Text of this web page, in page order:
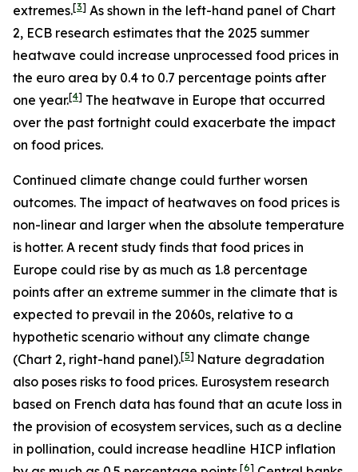
extremes.[3] As shown in the left-hand panel of Chart
2, ECB research estimates that the 2025 summer
heatwave could increase unprocessed food prices in
the euro area by 0.4 to 0.7 percentage points after
one year.[4] The heatwave in Europe that occurred
over the past fortnight could exacerbate the impact
on food prices.
Continued climate change could further worsen
outcomes. The impact of heatwaves on food prices is
non-linear and larger when the absolute temperature
is hotter. A recent study finds that food prices in
Europe could rise by as much as 1.8 percentage
points after an extreme summer in the climate that is
expected to prevail in the 2060s, relative to a
hypothetic scenario without any climate change
(Chart 2, right-hand panel).[5] Nature degradation
also poses risks to food prices. Eurosystem research
based on French data has found that an acute loss in
the provision of ecosystem services, such as a decline
in pollination, could increase headline HICP inflation
[6]